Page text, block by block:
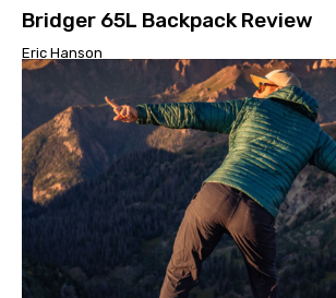
Bridger 65L Backpack Review
Eric Hanson